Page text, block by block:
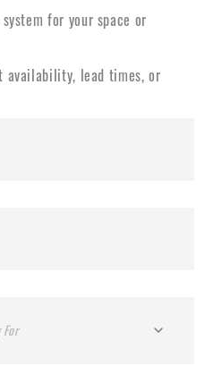
for your space or
availability, lead times, or